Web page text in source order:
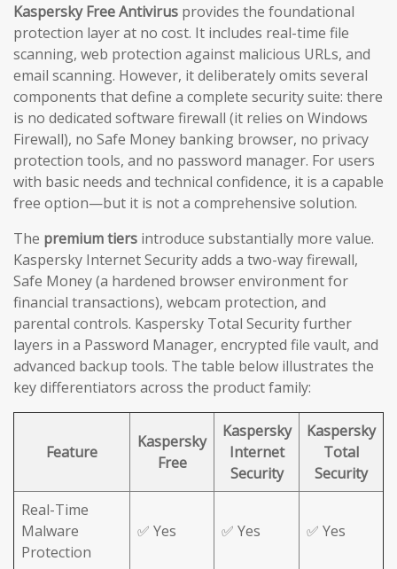
Kaspersky Free Antivirus provides the foundational
protection layer at no cost. It includes real-time file
scanning, web protection against malicious URLs, and
email scanning. However, it deliberately omits several
components that define a complete security suite: there
is no dedicated software firewall (it relies on Windows
Firewall), no Safe Money banking browser, no privacy
protection tools, and no password manager. For users
with basic needs and technical confidence, it is a capable
free option—but it is not a comprehensive solution.
The premium tiers introduce substantially more value.
Kaspersky Internet Security adds a two-way firewall,
Safe Money (a hardened browser environment for
financial transactions), webcam protection, and
parental controls. Kaspersky Total Security further
layers in a Password Manager, encrypted file vault, and
advanced backup tools. The table below illustrates the
key differentiators across the product family:
Feature
Kaspersky
Free
Kaspersky
Internet
Security
Kaspersky
Total
Security
Real-Time
Malware
Protection
✅ Yes ✅ Yes ✅ Yes